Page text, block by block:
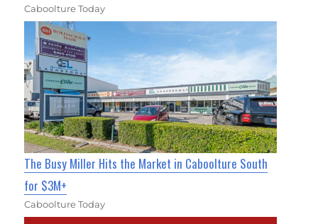
Caboolture Today
The Busy Miller Hits the Market in Caboolture South
for $3M+
Caboolture Today